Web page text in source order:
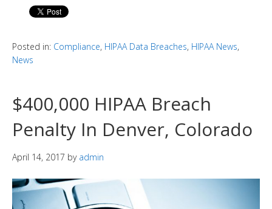
Posted in: Compliance, HIPAA Data Breaches, HIPAA News,
News
$400,000 HIPAA Breach
Penalty In Denver, Colorado
April 14, 2017 by admin